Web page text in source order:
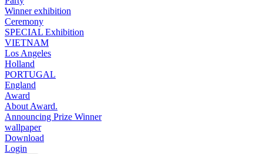
Winner exhibition
Ceremony
SPECIAL Exhibition
VIETNAM
Los Angeles
Holland
PORTUGAL
England
Award
About Award.
Announcing Prize Winner
wallpaper
Download
Login